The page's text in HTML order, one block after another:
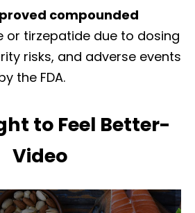
compounded
or tirzepatide due to dosing
risks, and adverse events
the FDA.
to Feel Better-
Video